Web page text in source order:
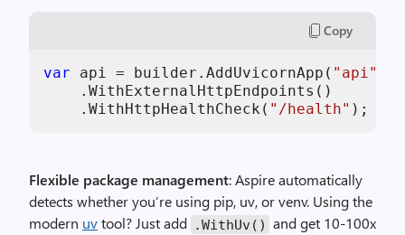
Copy
var api = builder.AddUvicornApp( "api"
    .WithExternalHttpEndpoints()
    .WithHttpHealthCheck(
"/health" );
Flexible package management: Aspire automatically
detects whether you’re using pip, uv, or venv. Using the
modern uvtool? Just add .WithUv() and get 10-100x